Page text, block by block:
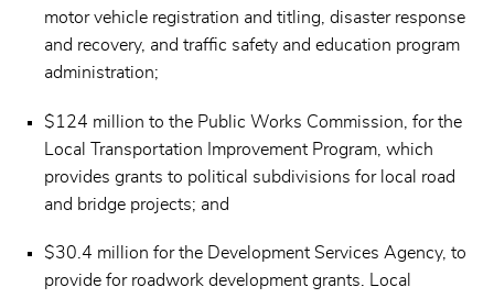
motor vehicle registration and titling, disaster response
and recovery, and traffic safety and education program
administration;
$124 million to the Public Works Commission, for the
Local Transportation Improvement Program, which
provides grants to political subdivisions for local road
and bridge projects; and
$30.4 million for the Development Services Agency, to
provide for roadwork development grants. Local